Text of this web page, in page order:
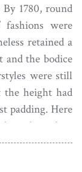
1780, round
fashions were
retained a
and the bodice
were still
height had
padding. Here
with a lace
with a green